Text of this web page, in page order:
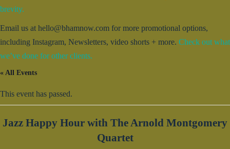
brevity.
Email us at hello@bhamnow.com for more promotional options,
including Instagram, Newsletters, video shorts + more. Check out what
we’ve done for other clients.
« All Events
This event has passed.
Jazz Happy Hour with The Arnold Montgomery
Quartet